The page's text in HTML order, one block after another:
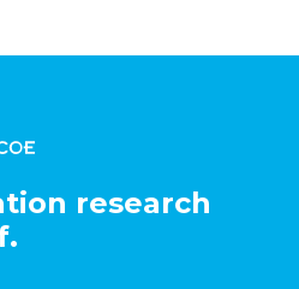
research